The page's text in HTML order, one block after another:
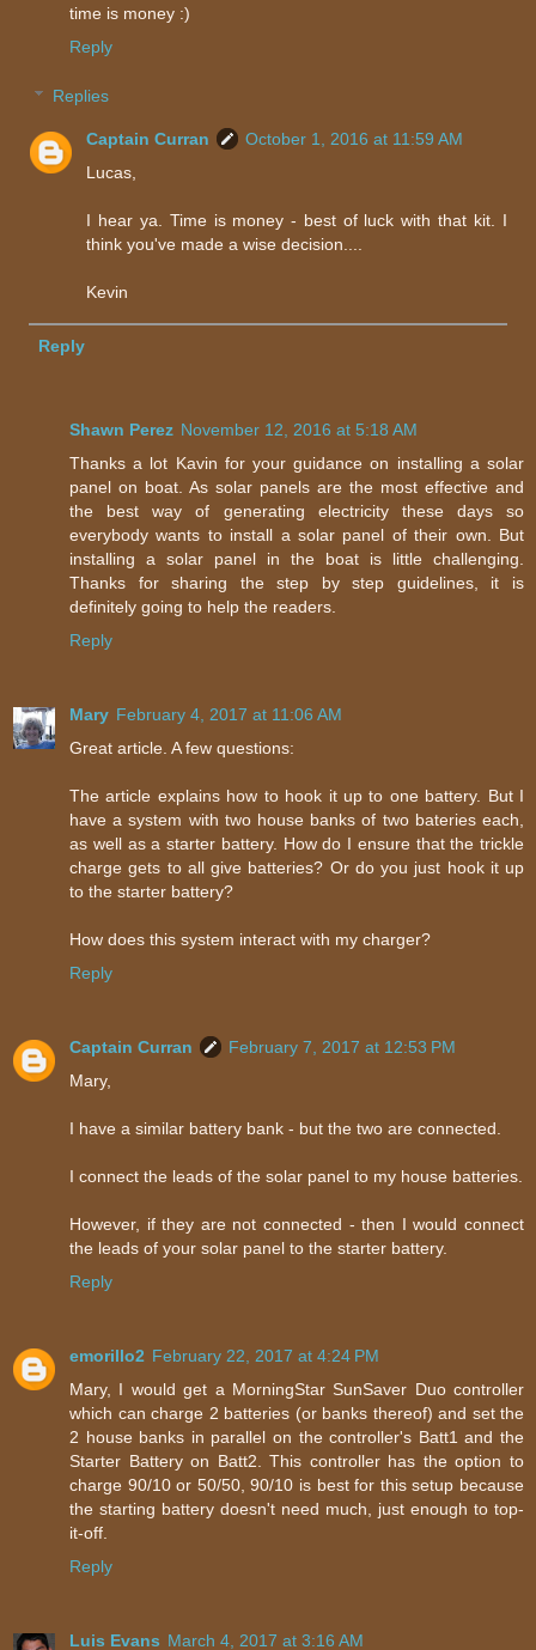
time is money :)
Reply
Replies
Captain Curran
October 1, 2016 at 11:59 AM
Lucas,
I hear ya. Time is money - best of luck with that kit. I
think you've made a wise decision....
Kevin
Reply
Shawn Perez November 12, 2016 at 5:18 AM
Thanks a lot Kavin for your guidance on installing a solar
panel on boat. As solar panels are the most effective and
the best way of generating electricity these days so
everybody wants to install a solar panel of their own. But
installing a solar panel in the boat is little challenging.
Thanks for sharing the step by step guidelines, it is
definitely going to help the readers.
Reply
Mary February 4, 2017 at 11:06 AM
Great article. A few questions:
The article explains how to hook it up to one battery. But I
have a system with two house banks of two bateries each,
as well as a starter battery. How do I ensure that the trickle
charge gets to all give batteries? Or do you just hook it up
to the starter battery?
How does this system interact with my charger?
Reply
Captain Curran
February 7, 2017 at 12:53 PM
Mary,
I have a similar battery bank - but the two are connected.
I connect the leads of the solar panel to my house batteries.
However, if they are not connected - then I would connect
the leads of your solar panel to the starter battery.
Reply
emorillo2 February 22, 2017 at 4:24 PM
Mary, I would get a MorningStar SunSaver Duo controller
which can charge 2 batteries (or banks thereof) and set the
2 house banks in parallel on the controller's Batt1 and the
Starter Battery on Batt2. This controller has the option to
charge 90/10 or 50/50, 90/10 is best for this setup because
the starting battery doesn't need much, just enough to top-
it-off.
Reply
Luis Evans March 4, 2017 at 3:16 AM